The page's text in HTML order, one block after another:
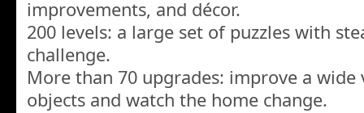
improvements, and décor.
200 levels: a large set of puzzles with
challenge.
More than 70 upgrades: improve a
objects and watch the home change.